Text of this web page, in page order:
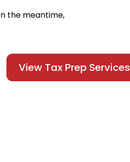
the meantime,
View Tax Prep Services